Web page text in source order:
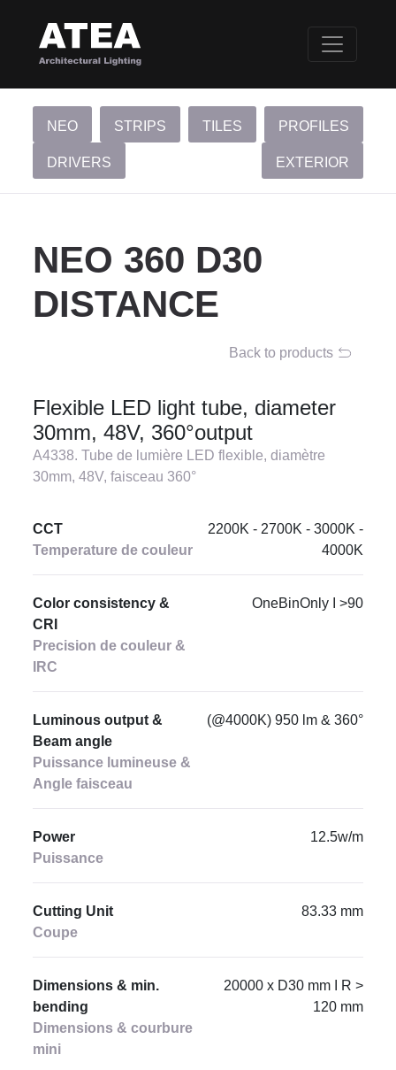
NEO STRIPS TILES PROFILES
DRIVERS EXTERIOR
NEO 360 D30
DISTANCE
Back to products
Flexible LED light tube, diameter
30mm, 48V, 360°output
A4338. Tube de lumière LED flexible, diamètre
30mm, 48V, faisceau 360°
CCT
Temperature de couleur
2200K - 2700K - 3000K -
4000K
Color consistency &
CRI
Precision de couleur &
IRC
OneBinOnly I >90
Luminous output &
Beam angle
Puissance lumineuse &
Angle faisceau
(@4000K) 950 lm & 360°
Power
Puissance
12.5w/m
Cutting Unit
Coupe
83.33 mm
Dimensions & min.
bending
Dimensions & courbure
mini
20000 x D30 mm I R >
120 mm